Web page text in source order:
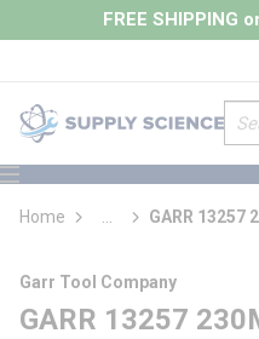
Skip to main content
FREE SHIPPING
Site
menu
loading content
Home
more info
GARR 13257
Garr Tool Company
GARR 13257